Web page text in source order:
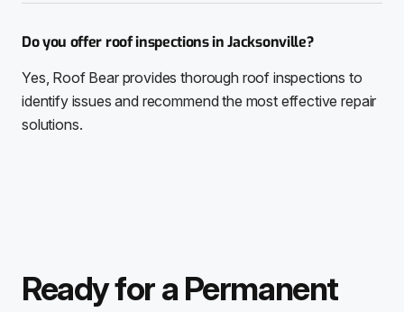
Do you offer roof inspections in Jacksonville?
Yes, Roof Bear provides thorough roof inspections to
identify issues and recommend the most effective repair
solutions.
Ready for a Permanent